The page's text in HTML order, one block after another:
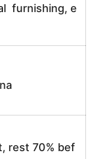
furnishing, e
rest 70% bef